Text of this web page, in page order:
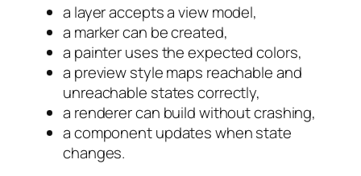
a layer accepts a view model,
a marker can be created,
a painter uses the expected colors,
a preview style maps reachable and
unreachable states correctly,
a renderer can build without crashing,
a component updates when state
changes.